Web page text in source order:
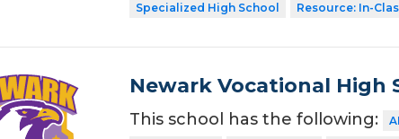
Specialized High School
Resource: In-
Newark Vocational High
This school has the following: